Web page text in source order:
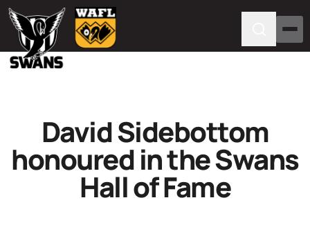
David Sidebottom
honoured in the Swans
Hall of Fame